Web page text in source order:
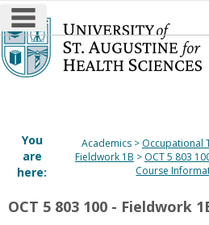
Skip
to
content
main navigation
You
are
here:
Academics
Occupational
Fieldwork 1B
OCT 5 803
Course
OCT 5 803 100 - Fieldwork